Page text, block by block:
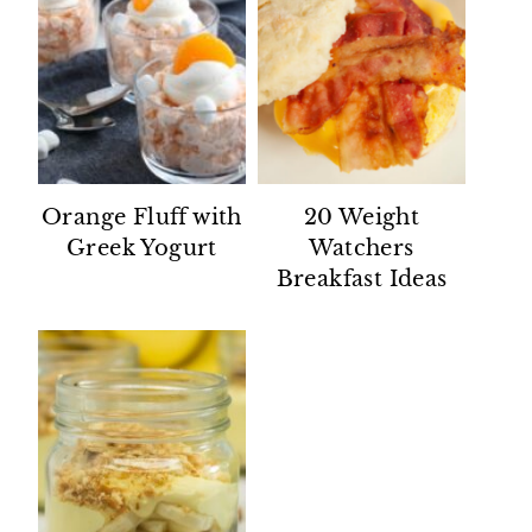
Orange Fluff with
Greek Yogurt
20 Weight
Watchers
Breakfast Ideas